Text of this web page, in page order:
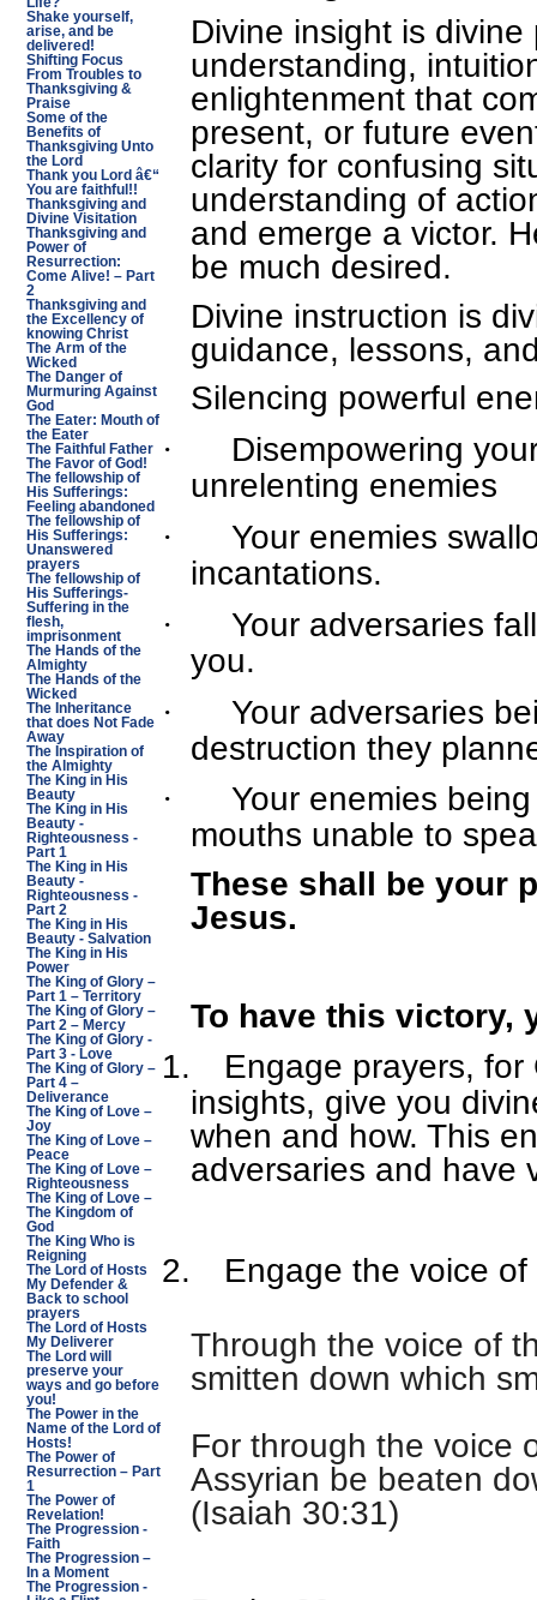
Shake yourself,
arise, and be
delivered!
Shifting Focus
From Troubles to
Thanksgiving &
Praise
Some of the
Benefits of
Thanksgiving Unto
the Lord
Thank you Lord â€“
You are faithful!!
Thanksgiving and
Divine Visitation
Thanksgiving and
Power of
Resurrection:
Come Alive! – Part
2
Thanksgiving and
the Excellency of
knowing Christ
The Arm of the
Wicked
The Danger of
Murmuring Against
God
The Eater: Mouth of
the Eater
The Faithful Father
The Favor of God!
The fellowship of
His Sufferings:
Feeling abandoned
The fellowship of
His Sufferings:
Unanswered
prayers
The fellowship of
His Sufferings-
Suffering in the
flesh,
imprisonment
The Hands of the
Almighty
The Hands of the
Wicked
The Inheritance
that does Not Fade
Away
The Inspiration of
the Almighty
The King in His
Beauty
The King in His
Beauty -
Righteousness -
Part 1
The King in His
Beauty -
Righteousness -
Part 2
The King in His
Beauty - Salvation
The King in His
Power
The King of Glory –
Part 1 – Territory
The King of Glory –
Part 2 – Mercy
The King of Glory -
Part 3 - Love
The King of Glory –
Part 4 –
Deliverance
The King of Love –
Joy
The King of Love –
Peace
The King of Love –
Righteousness
The King of Love –
The Kingdom of
God
The King Who is
Reigning
The Lord of Hosts
My Defender &
Back to school
prayers
The Lord of Hosts
My Deliverer
The Lord will
preserve your
ways and go before
you!
The Power in the
Name of the Lord of
Hosts!
The Power of
Resurrection – Part
1
The Power of
Revelation!
The Progression -
Faith
The Progression –
In a Moment
The Progression -
Divine insight is
understanding,
enlightenment that
present, or future
clarity for confusing
understanding of
and emerge a victor.
be much desired.
Divine instruction is
guidance, lessons,
Silencing powerful
·
Disempowering
unrelenting enemies
·
Your enemies
incantations.
·
Your adversaries
you.
·
Your adversaries
destruction they
·
Your enemies
mouths unable to
These shall be your
Jesus.
To have this victory,
1.
Engage prayers,
insights, give you
when and how. This
adversaries and have
2.
Engage the voice
Through the voice of
smitten down which
For through the voice
Assyrian be beaten
(Isaiah 30:31)